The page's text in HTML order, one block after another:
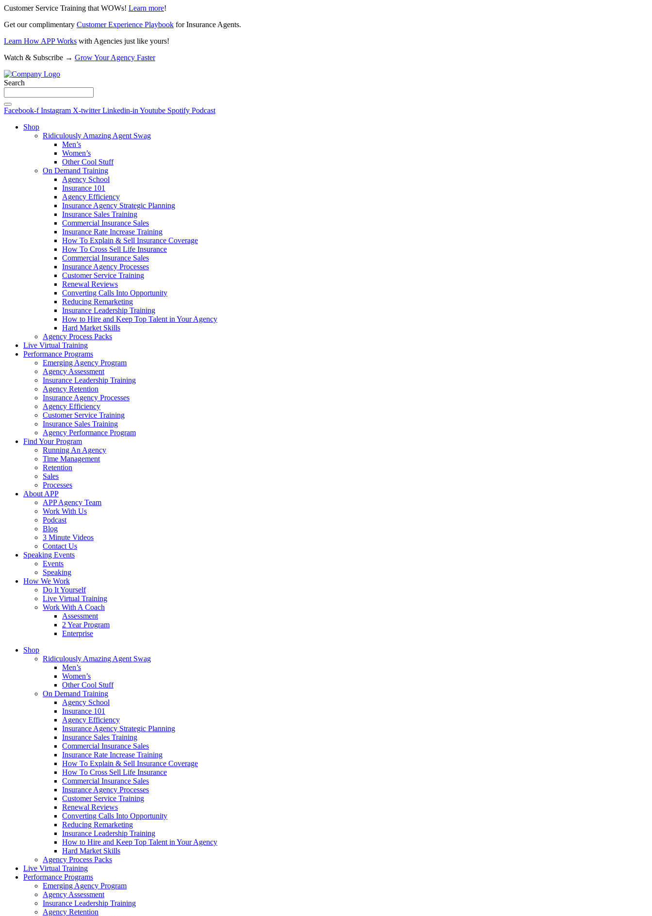
Customer Service Training that WOWs! Learn more!
Get our complimentary Customer Experience Playbook for Insurance Agents.
Learn How APP Works with Agencies just like yours!
Watch & Subscribe → Grow Your Agency Faster
Search
Facebook-f Instagram X-twitter Linkedin-in Youtube Spotify Podcast
Shop
Ridiculously Amazing Agent Swag
Men’s
Women’s
Other Cool Stuff
On Demand Training
Agency School
Insurance 101
Agency Efficiency
Insurance Agency Strategic Planning
Insurance Sales Training
Commercial Insurance Sales
Insurance Rate Increase Training
How To Explain & Sell Insurance Coverage
How To Cross Sell Life Insurance
Commercial Insurance Sales
Insurance Agency Processes
Customer Service Training
Renewal Reviews
Converting Calls Into Opportunity
Reducing Remarketing
Insurance Leadership Training
How to Hire and Keep Top Talent in Your Agency
Hard Market Skills
Agency Process Packs
Live Virtual Training
Performance Programs
Emerging Agency Program
Agency Assessment
Insurance Leadership Training
Agency Retention
Insurance Agency Processes
Agency Efficiency
Customer Service Training
Insurance Sales Training
Agency Performance Program
Find Your Program
Running An Agency
Time Management
Retention
Sales
Processes
About APP
APP Agency Team
Work With Us
Podcast
Blog
3 Minute Videos
Contact Us
Speaking Events
Events
Speaking
How We Work
Do It Yourself
Live Virtual Training
Work With A Coach
Assessment
2 Year Program
Enterprise
Shop
Ridiculously Amazing Agent Swag
Men’s
Women’s
Other Cool Stuff
On Demand Training
Agency School
Insurance 101
Agency Efficiency
Insurance Agency Strategic Planning
Insurance Sales Training
Commercial Insurance Sales
Insurance Rate Increase Training
How To Explain & Sell Insurance Coverage
How To Cross Sell Life Insurance
Commercial Insurance Sales
Insurance Agency Processes
Customer Service Training
Renewal Reviews
Converting Calls Into Opportunity
Reducing Remarketing
Insurance Leadership Training
How to Hire and Keep Top Talent in Your Agency
Hard Market Skills
Agency Process Packs
Live Virtual Training
Performance Programs
Emerging Agency Program
Agency Assessment
Insurance Leadership Training
Agency Retention